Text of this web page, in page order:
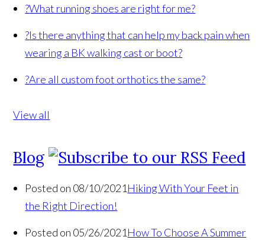
?What running shoes are right for me?
?Is there anything that can help my back pain when
wearing a BK walking cast or boot?
?Are all custom foot orthotics the same?
View all
Blog
Posted on 08/10/2021 Hiking With Your Feet in
the Right Direction!
Posted on 05/26/2021 How To Choose A Summer